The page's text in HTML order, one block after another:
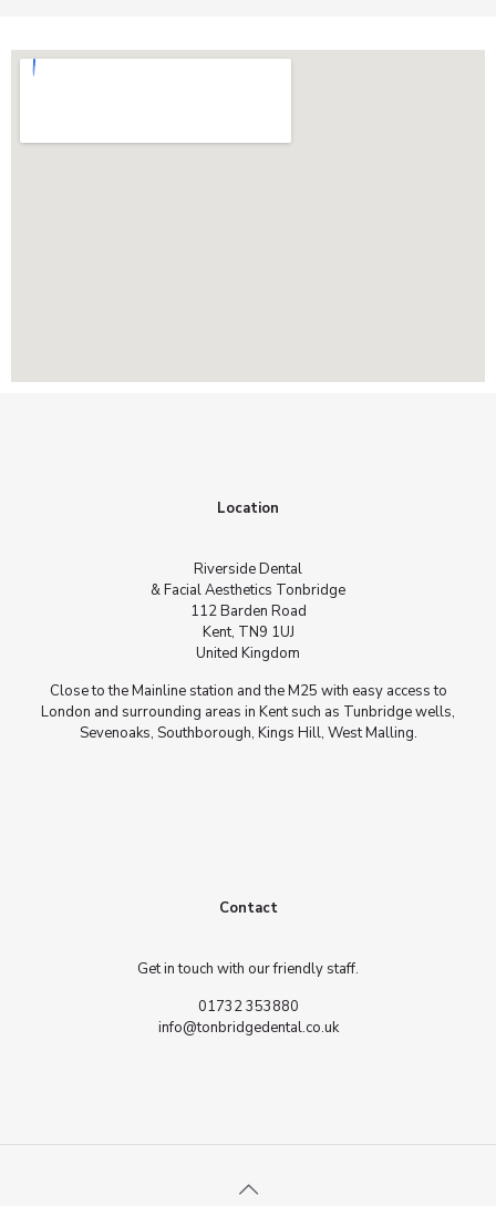
Location
Riverside Dental
& Facial Aesthetics Tonbridge
112 Barden Road
Kent, TN9 1UJ
United Kingdom
Close to the Mainline station and the M25 with easy access to
London and surrounding areas in Kent such as Tunbridge wells,
Sevenoaks, Southborough, Kings Hill, West Malling.
Contact
Get in touch with our friendly staff.
01732 353880
info@tonbridgedental.co.uk